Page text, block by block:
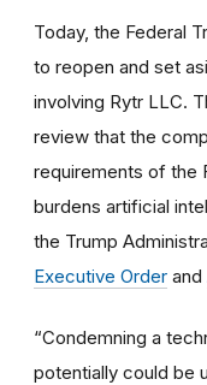
Today, the Federal
to reopen and set
involving Rytr LLC.
review that the
requirements of the
burdens artificial
the Trump
Executive Order and
“Condemning a
potentially could be